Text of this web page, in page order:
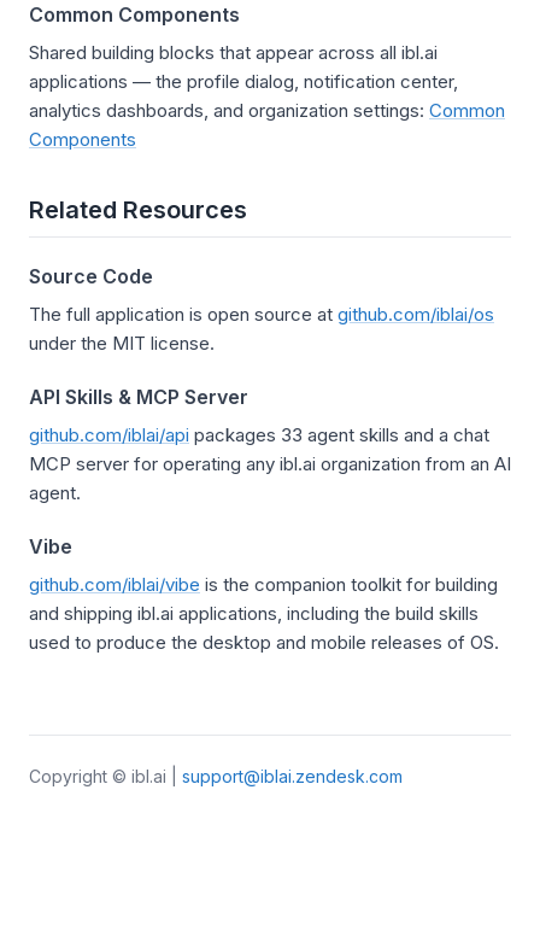
Common Components
Shared building blocks that appear across all ibl.ai
applications — the profile dialog, notification center,
analytics dashboards, and organization settings: Common
Components
Related Resources
Source Code
The full application is open source at github.com/iblai/os
under the MIT license.
API Skills & MCP Server
github.com/iblai/api packages 33 agent skills and a chat
MCP server for operating any ibl.ai organization from an AI
agent.
Vibe
github.com/iblai/vibe is the companion toolkit for building
and shipping ibl.ai applications, including the build skills
used to produce the desktop and mobile releases of OS.
Copyright © ibl.ai | support@iblai.zendesk.com